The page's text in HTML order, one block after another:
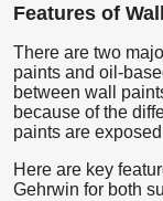
Features of
There are two
paints and oil-
between wall
because of the
paints are
Here are key
Gehrwin for both